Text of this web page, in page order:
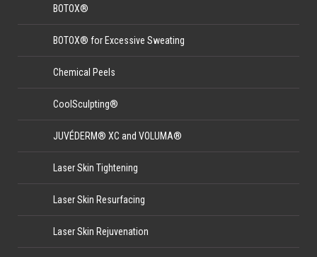
BOTOX®
BOTOX® for Excessive Sweating
Chemical Peels
CoolSculpting®
JUVÉDERM® XC and VOLUMA®
Laser Skin Tightening
Laser Skin Resurfacing
Laser Skin Rejuvenation